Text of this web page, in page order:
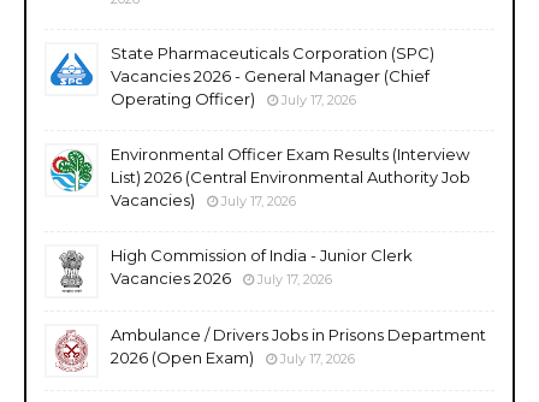
State Pharmaceuticals Corporation (SPC)
Vacancies 2026 - General Manager (Chief
Operating Officer)
July 17, 2026
Environmental Officer Exam Results (Interview
List) 2026 (Central Environmental Authority Job
Vacancies)
July 17, 2026
High Commission of India - Junior Clerk
Vacancies 2026
July 17, 2026
Ambulance / Drivers Jobs in Prisons Department
2026 (Open Exam)
July 17, 2026